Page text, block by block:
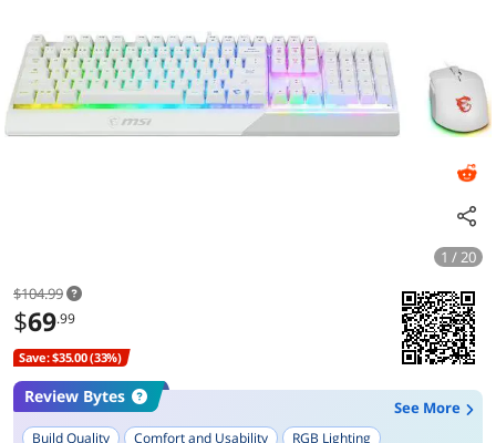
1 / 20
$104.99
$69.99
Save: $35.00 (33%)
Review Bytes
See More
Build Quality Comfort and Usability
RGB Lighting